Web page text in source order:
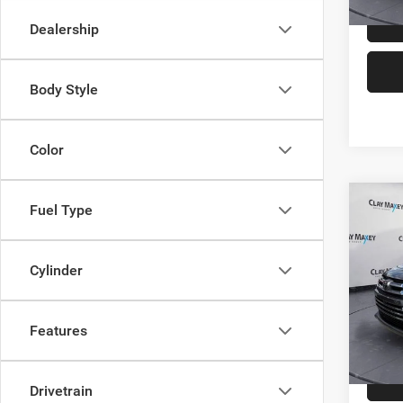
Dealership
Body Style
Color
Fuel Type
Cylinder
Features
Drivetrain
VIN:
Model:
Retail
Doc